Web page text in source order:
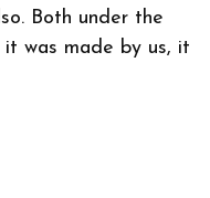
Both under the
was made by us, it